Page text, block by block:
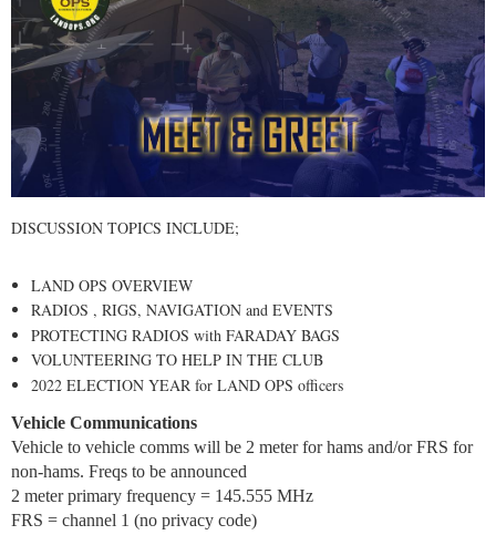
DISCUSSION TOPICS INCLUDE;
LAND OPS OVERVIEW
RADIOS , RIGS, NAVIGATION and EVENTS
PROTECTING RADIOS with FARADAY BAGS
VOLUNTEERING TO HELP IN THE CLUB
2022 ELECTION YEAR for LAND OPS officers
Vehicle Communications
Vehicle to vehicle comms will be 2 meter for hams and/or FRS for
non-hams. Freqs to be announced
2 meter primary frequency = 145.555 MHz
FRS = channel 1 (no privacy code)